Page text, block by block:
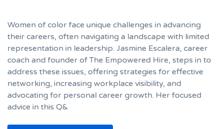
Women of color face unique challenges in advancing
their careers, often navigating a landscape with limited
representation in leadership. Jasmine Escalera, career
coach and founder of The Empowered Hire, steps in to
address these issues, offering strategies for effective
networking, increasing workplace visibility, and
advocating for personal career growth. Her focused
advice in this Q&